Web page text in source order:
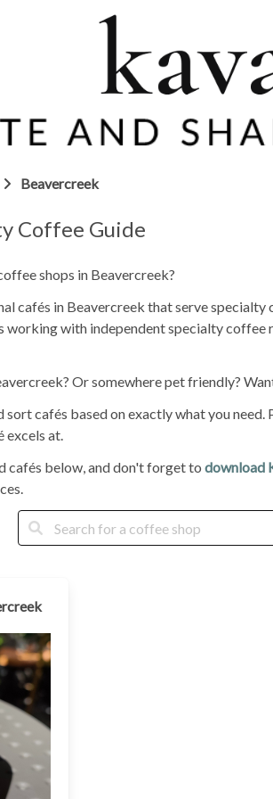
Beavercreek
Coffee Guide
shops in Beavercreek?
cafés in Beavercreek that serve
working with independent specialty
Or somewhere pet friendly?
cafés based on exactly what you
excels at.
cafés below, and don't forget to download